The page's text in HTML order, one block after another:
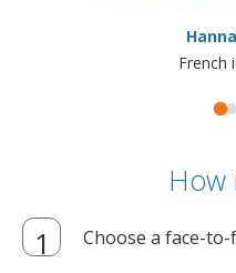
French
How
Choose a face-